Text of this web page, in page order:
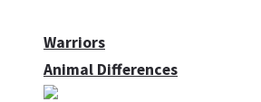
Animal Differences
Warriors